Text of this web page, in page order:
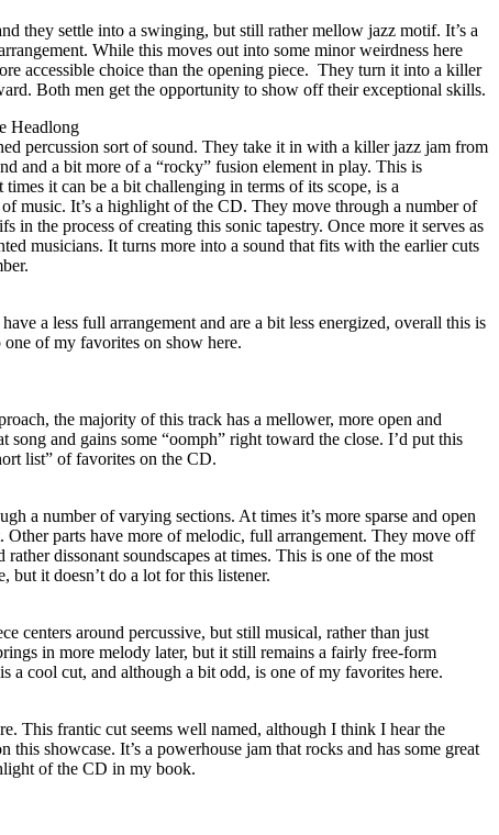
they settle into a swinging, but still rather mellow jazz motif. It’s a
While this moves out into some minor weirdness here
accessible choice than the opening piece. They turn it into a killer
Both men get the opportunity to show off their exceptional skills.
Headlong
percussion sort of sound. They take it in with a killer jazz jam from
and a bit more of a “rocky” fusion element in play. This is
it can be a bit challenging in terms of its scope, is a
music. It’s a highlight of the CD. They move through a number of
in the process of creating this sonic tapestry. Once more it serves as
musicians. It turns more into a sound that fits with the earlier cuts
a less full arrangement and are a bit less energized, overall this is
of my favorites on show here.
the majority of this track has a mellower, more open and
song and gains some “oomph” right toward the close. I’d put this
list” of favorites on the CD.
a number of varying sections. At times it’s more sparse and open
Other parts have more of melodic, full arrangement. They move off
dissonant soundscapes at times. This is one of the most
but it doesn’t do a lot for this listener.
centers around percussive, but still musical, rather than just
in more melody later, but it still remains a fairly free-form
a cool cut, and although a bit odd, is one of my favorites here.
This frantic cut seems well named, although I think I hear the
this showcase. It’s a powerhouse jam that rocks and has some great
of the CD in my book.